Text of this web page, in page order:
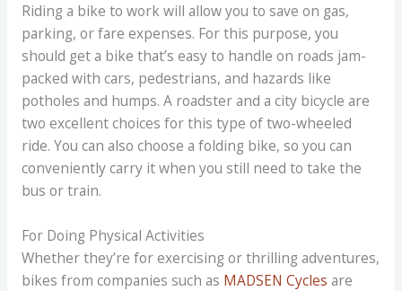
Riding a bike to work will allow you to save on gas,
parking, or fare expenses. For this purpose, you
should get a bike that’s easy to handle on roads jam-
packed with cars, pedestrians, and hazards like
potholes and humps. A roadster and a city bicycle are
two excellent choices for this type of two-wheeled
ride. You can also choose a folding bike, so you can
conveniently carry it when you still need to take the
bus or train.
For Doing Physical Activities
Whether they’re for exercising or thrilling adventures,
bikes from companies such as MADSEN Cycles are